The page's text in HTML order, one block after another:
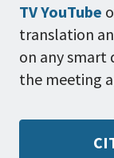
TV YouTube
translation
on any smart
the meeting